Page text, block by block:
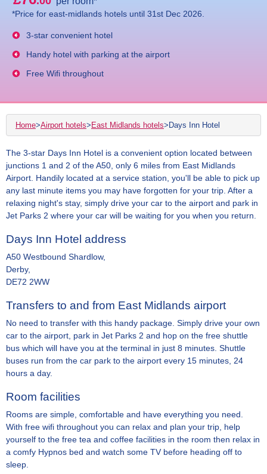
*Price for east-midlands hotels until 31st Dec 2026.
3-star convenient hotel
Handy hotel with parking at the airport
Free Wifi throughout
Home>Airport hotels> East Midlands hotels> Days Inn Hotel
The 3-star Days Inn Hotel is a convenient option located between
junctions 1 and 2 of the A50, only 6 miles from East Midlands
Airport. Handily located at a service station, you'll be able to pick up
any last minute items you may have forgotten for your trip. After a
relaxing night's stay, simply drive your car to the airport and park in
Jet Parks 2 where your car will be waiting for you when you return.
Days Inn Hotel address
A50 Westbound Shardlow,
Derby,
DE72 2WW
Transfers to and from East Midlands airport
No need to transfer with this handy package. Simply drive your own
car to the airport, park in Jet Parks 2 and hop on the free shuttle
bus which will have you at the terminal in just 8 minutes. Shuttle
buses run from the car park to the airport every 15 minutes, 24
hours a day.
Room facilities
Rooms are simple, comfortable and have everything you need.
With free wifi throughout you can relax and plan your trip, help
yourself to the free tea and coffee facilities in the room then relax in
a comfy Hypnos bed and watch some TV before heading off to
sleep.